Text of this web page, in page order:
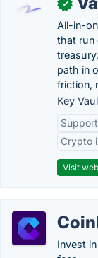
✓
All-in-
that run
path in
friction,
Key
Crypto
Visit
Invest